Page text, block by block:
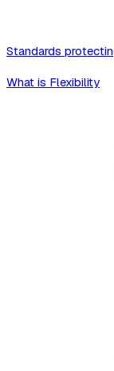
Standards
What is Flexibility